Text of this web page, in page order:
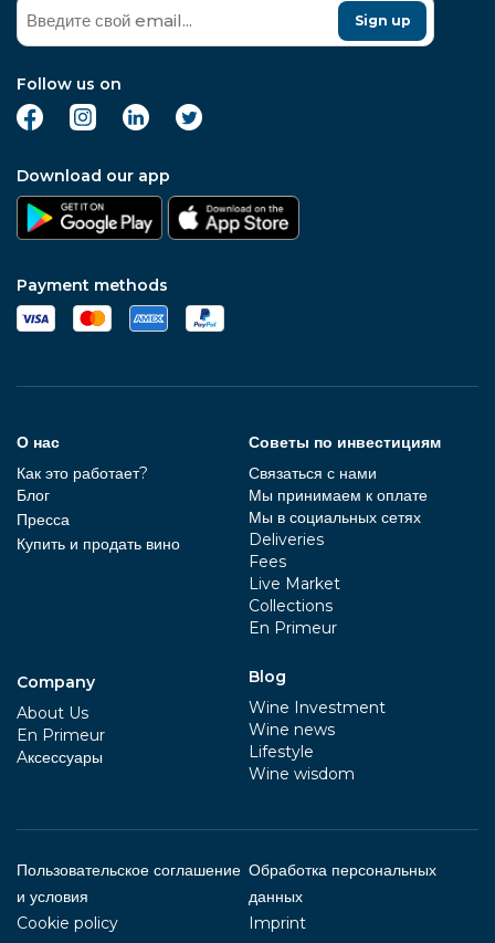
Sign up
Follow us on
Download our app
Payment methods
О нас
Как это работает?
Блог
Пресса
Купить и продать вино
Company
About Us
En Primeur
Aксессуары
Советы по инвестициям
Связаться с нами
Мы принимаем к оплате
Мы в социальных сетях
Deliveries
Fees
Live Market
Collections
En Primeur
Blog
Wine Investment
Wine news
Lifestyle
Wine wisdom
Пользовательское соглашение
и условия
Обработка персональных
данных
Cookie policy
Imprint